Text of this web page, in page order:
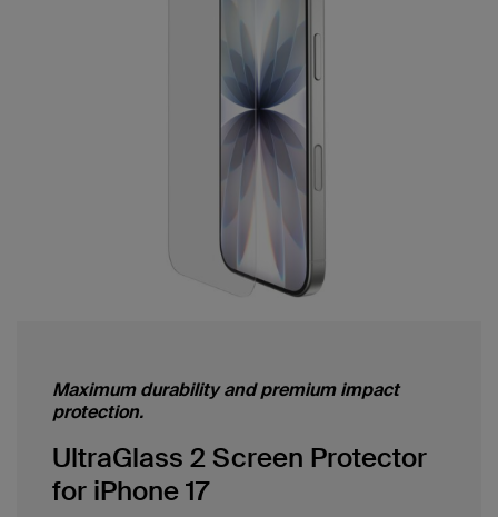
Maximum durability and premium impact
protection.
UltraGlass 2 Screen Protector
for iPhone 17